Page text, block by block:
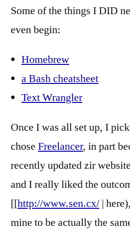
Some of the things I DID
even begin:
Homebrew
a Bash cheatsheet
Text Wrangler
Once I was all set up, I
chose Freelancer, in part
recently updated zir
and I really liked the
[[http://www.sen.cx/ |
mine to be actually the